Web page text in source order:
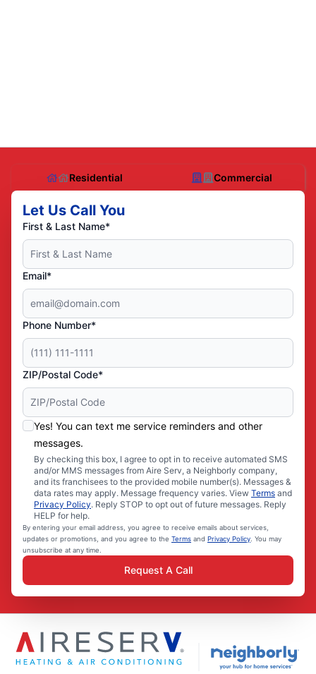
Residential Commercial
Let Us Call You
First & Last Name*
Email*
Phone Number*
ZIP/Postal Code*
Yes! You can text me service reminders and other
messages.
By checking this box, I agree to opt in to receive automated SMS
and/or MMS messages from Aire Serv, a Neighborly company,
and its franchisees to the provided mobile number(s). Messages &
data rates may apply. Message frequency varies. View Terms and
Privacy Policy. Reply STOP to opt out of future messages. Reply
HELP for help.
By entering your email address, you agree to receive emails about services,
updates or promotions, and you agree to the Terms and Privacy Policy. You may
unsubscribe at any time.
Request A Call